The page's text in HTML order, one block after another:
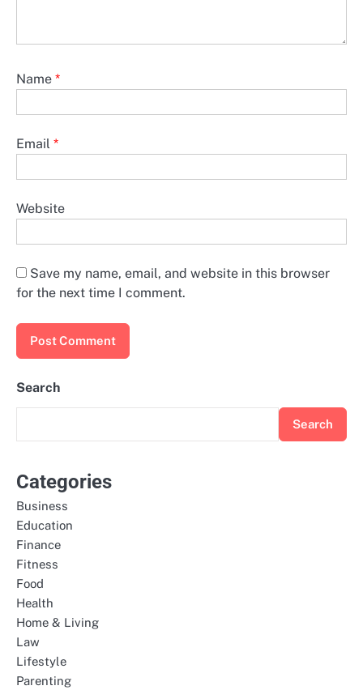
Name *
Email *
Website
Save my name, email, and website in this browser
for the next time I comment.
Search
Search
Categories
Business
Education
Finance
Fitness
Food
Health
Home & Living
Law
Lifestyle
Parenting